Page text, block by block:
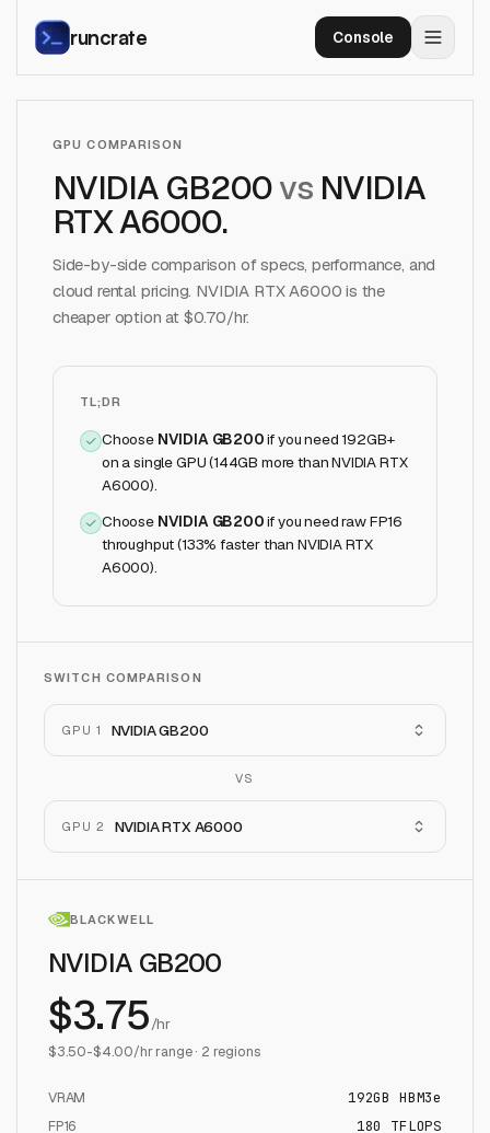
runcrate Console
GPU COMPARISON
NVIDIA GB200vs NVIDIA
RTX A6000.
Side-by-side comparison of specs, performance, and
cloud rental pricing. NVIDIA RTX A6000 is the
cheaper option at $0.70/hr.
TL;DR
Choose NVIDIA GB200ifyou need 192GB+
on a single GPU (144GB more than NVIDIA RTX
A6000).
Choose NVIDIA GB200ifyou need raw FP16
throughput (133% faster than NVIDIA RTX
A6000).
SWITCH COMPARISON
GPU 1 NVIDIA GB200
VS
GPU 2 NVIDIA RTX A6000
BLACKWELL
NVIDIA GB200
$3.75/hr
$3.50-$4.00/hr range · 2 regions
VRAM 192GB HBM3e
FP16
180
TFLOPS